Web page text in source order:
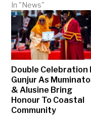
In "News"
Double Celebration
Gunjur As
& Alusine Bring
Honour To Coastal
Community